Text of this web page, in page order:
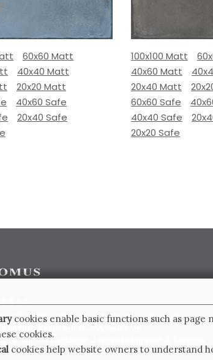
60x60 Matt
40x40 Matt
20x20 Matt
40x60 Safe
20x40 Safe
100x100 Matt
40x60 Matt
20x40 Matt
60x60 Safe
40x40 Safe
20x20 Safe
S.R.L.
1000 - 48014 Castel Bolognese (RA) Italy
- Email: info@cerdomus.com
e numero iscrizione al registro imprese di Ravenna
- REA RA 217992 - Capitale Sociale Euro 20.000.000 i.v.
cookies enable basic functions such as
cookies.
cookies help website owners to understand